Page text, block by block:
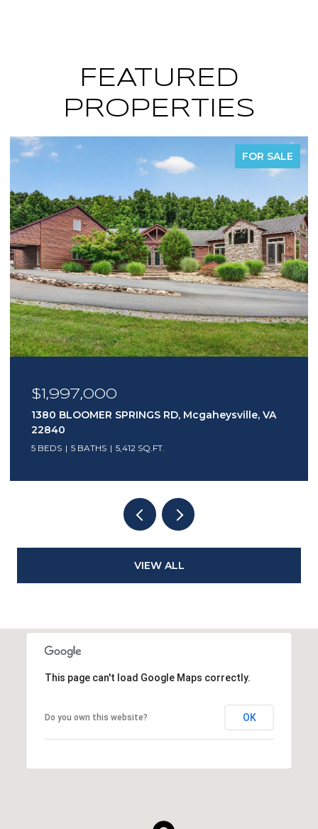
FEATURED
PROPERTIES
FOR SALE
$1,997,000
1380 BLOOMER SPRINGS RD, Mcgaheysville, VA
22840
5 BEDS 5 BATHS 5,412 SQ.FT.
VIEW ALL
This page can't load Google Maps correctly.
Do you own this website? OK